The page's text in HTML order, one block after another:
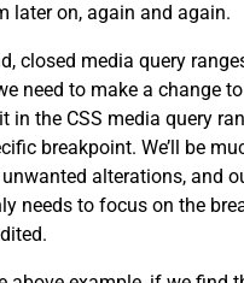
later on, again and again.
closed media query
need to make a change
in the CSS media query
breakpoint. We’ll be
alterations, and
needs to focus on the